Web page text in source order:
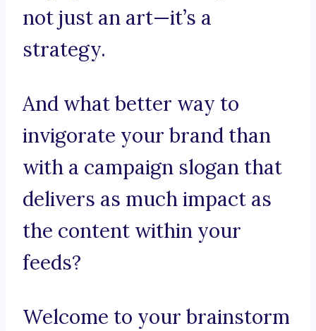
not just an art—it’s a
strategy.
And what better way to
invigorate your brand than
with a campaign slogan that
delivers as much impact as
the content within your
feeds?
Welcome to your brainstorm